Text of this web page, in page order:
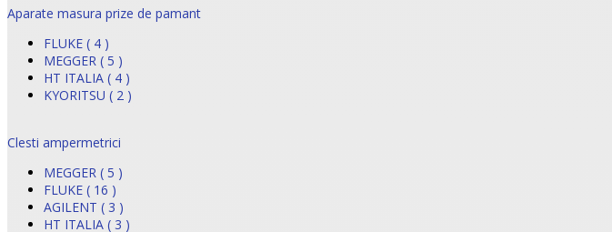
Aparate masura prize de pamant
FLUKE ( 4 )
MEGGER ( 5 )
HT ITALIA ( 4 )
KYORITSU ( 2 )
Clesti ampermetrici
MEGGER ( 5 )
FLUKE ( 16 )
AGILENT ( 3 )
HT ITALIA ( 3 )